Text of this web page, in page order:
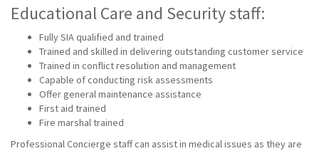
Educational Care and Security staff:
Fully SIA qualified and trained
Trained and skilled in delivering outstanding customer service
Trained in conflict resolution and management
Capable of conducting risk assessments
Offer general maintenance assistance
First aid trained
Fire marshal trained
Professional Concierge staff can assist in medical issues as they are